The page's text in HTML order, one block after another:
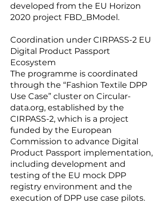
developed from the EU Horizon
2020 project FBD_BModel.
Coordination under CIRPASS-2 EU
Digital Product Passport
Ecosystem
The programme is coordinated
through the “Fashion Textile DPP
Use Case” cluster on Circular-
data.org, established by the
CIRPASS-2, which is a project
funded by the European
Commission to advance Digital
Product Passport implementation,
including development and
testing of the EU mock DPP
registry environment and the
execution of DPP use case pilots.